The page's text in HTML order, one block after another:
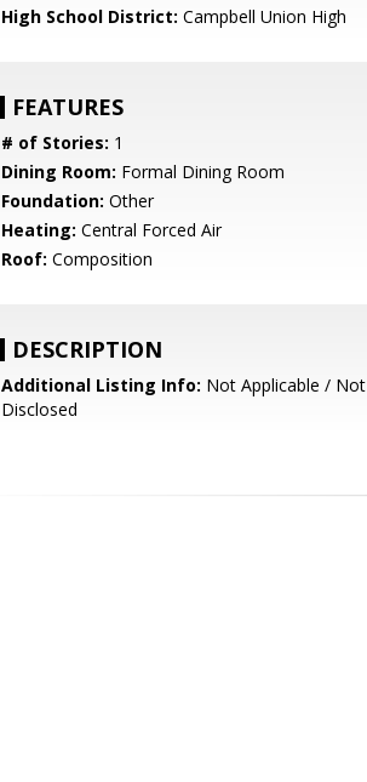
High School District: Campbell Union High
FEATURES
# of Stories: 1
Dining Room: Formal Dining Room
Foundation: Other
Heating: Central Forced Air
Roof: Composition
DESCRIPTION
Additional Listing Info: Not Applicable / Not
Disclosed